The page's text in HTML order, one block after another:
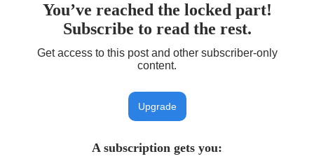
You’ve reached the locked part!
Subscribe to read the rest.
Get access to this post and other subscriber-only
content.
Upgrade
A subscription gets you: